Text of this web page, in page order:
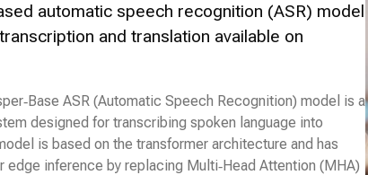
automatic speech recognition (ASR) model
and translation available on
ASR (Automatic Speech Recognition) model is a
designed for transcribing spoken language into
is based on the transformer architecture and has
edge inference by replacing Multi‑Head Attention (MHA)